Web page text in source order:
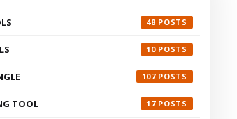
48
10
107
TOOL 17